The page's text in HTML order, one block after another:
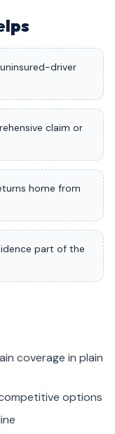
driver
claim or
home from
part of the
coverage in plain
options